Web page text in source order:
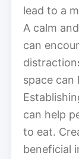
lead to a
A calm
can
space can
can help
to eat.
beneficial